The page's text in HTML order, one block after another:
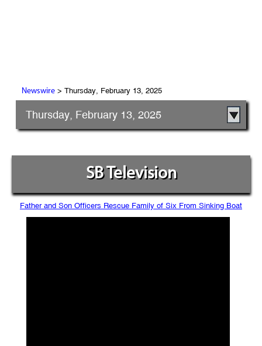
Newswire> Thursday, February 13, 2025
Thursday, February 13, 2025
SB Television
Father and Son Officers Rescue Family of Six From Sinking Boat